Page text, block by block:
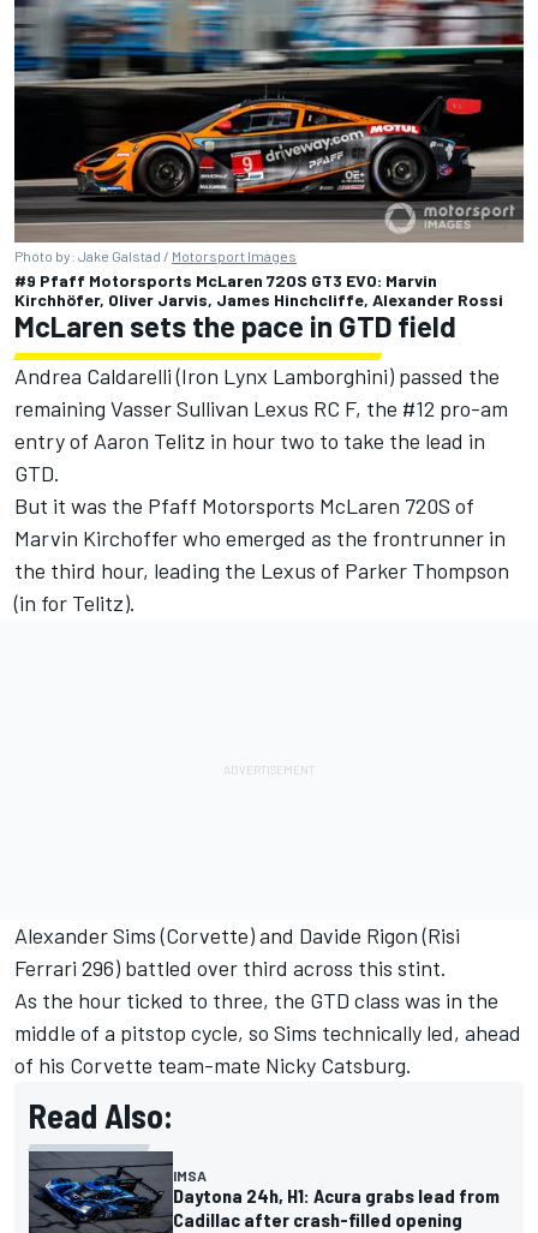
Photo by: Jake Galstad / Motorsport Images
#9 Pfaff Motorsports McLaren 720S GT3 EVO: Marvin
Kirchhöfer, Oliver Jarvis, James Hinchcliffe, Alexander Rossi
McLaren sets the pace in GTD field
Andrea Caldarelli(Iron Lynx Lamborghini) passed the
remaining Vasser Sullivan Lexus RC F, the #12 pro-am
entry of Aaron Telitz in hour two to take the lead in
GTD.
But it was the Pfaff Motorsports McLaren 720S of
Marvin Kirchoffer who emerged as the frontrunner in
the third hour, leading the Lexus of Parker Thompson
(in for Telitz).
Alexander Sims(Corvette) and Davide Rigon(Risi
Ferrari 296) battled over third across this stint.
As the hour ticked to three, the GTD class was in the
middle of a pitstop cycle, so Sims technically led, ahead
of his Corvette team-mate Nicky Catsburg.
Read Also:
IMSA
Daytona 24h, H1: Acura grabs lead from
Cadillac after crash-filled opening